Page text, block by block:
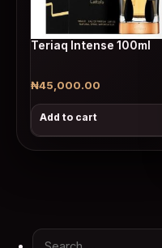
Teriaq Intense 100ml
₦45,000.00
Add to cart
Search for: